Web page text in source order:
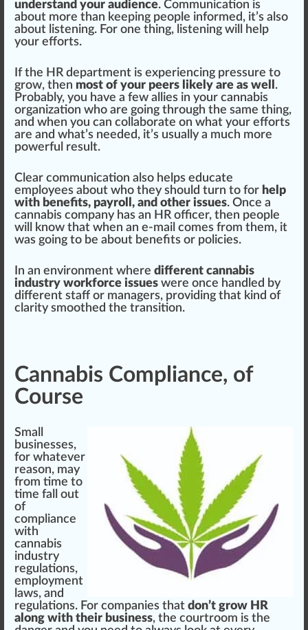
understand your audience. Communication is
about more than keeping people informed, it’s also
about listening. For one thing, listening will help
your efforts.
If the HR department is experiencing pressure to
grow, then most of your peers likely are as well .
Probably, you have a few allies in your cannabis
organization who are going through the same thing,
and when you can collaborate on what your efforts
are and what’s needed, it’s usually a much more
powerful result.
Clear communication also helps educate
employees about who they should turn to for help
with benefits, payroll, and other issues. Once a
cannabis company has an HR officer, then people
will know that when an e-mail comes from them, it
was going to be about benefits or policies.
In an environment where different cannabis
industry workforce issues were once handled by
different staff or managers, providing that kind of
clarity smoothed the transition.
Cannabis Compliance, of
Course
Small
businesses,
for whatever
reason, may
from time to
time fall out
of
compliance
with
cannabis
industry
regulations,
employment
laws, and
regulations. For companies that don’t grow HR
along with their business, the courtroom is the